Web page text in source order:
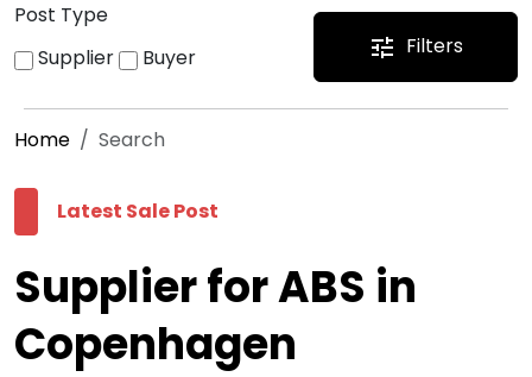
Post Type
Supplier
Buyer tune Filters
Home Search
Latest Sale Post
Supplier for ABS in
Copenhagen